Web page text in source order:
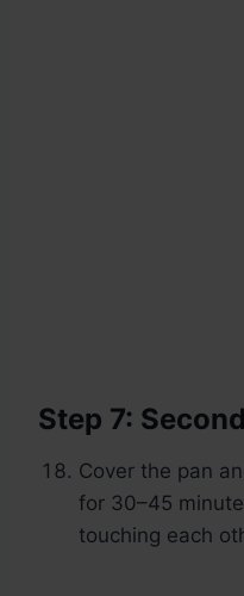
Step 7:
Cover the pan
for 30–45
touching each